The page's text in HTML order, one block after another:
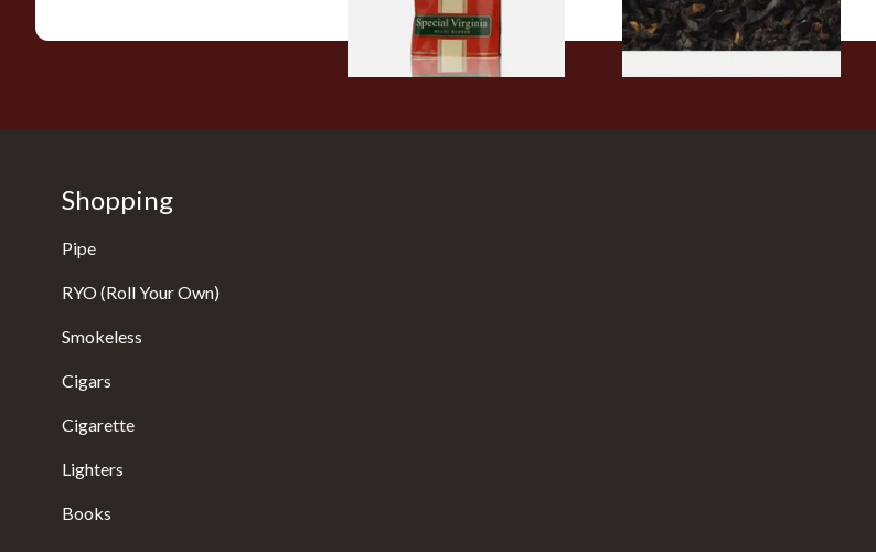
7 SIZES
Shopping
Pipe
RYO (Roll Your Own)
Smokeless
Cigars
Cigarette
Lighters
Books